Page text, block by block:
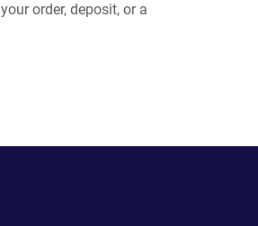
order, deposit, or a